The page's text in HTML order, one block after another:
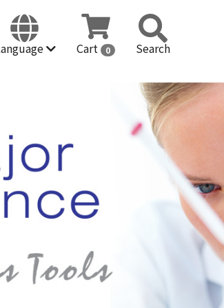
Cart 0 Search